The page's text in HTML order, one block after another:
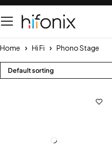
Home Hi Fi Phono Stage
Default sorting